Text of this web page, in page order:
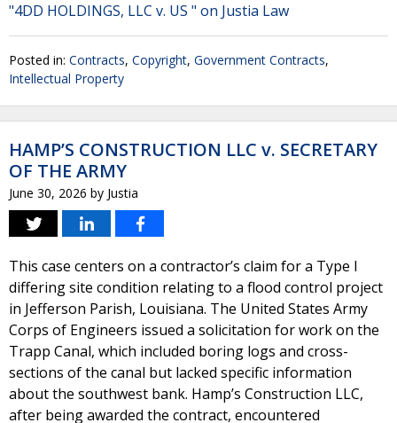
"4DD HOLDINGS, LLC v. US " on Justia Law
Posted in: Contracts, Copyright, Government Contracts,
Intellectual Property
HAMP’S CONSTRUCTION LLC v. SECRETARY
OF THE ARMY
June 30, 2026 by Justia
This case centers on a contractor’s claim for a Type I
differing site condition relating to a flood control project
in Jefferson Parish, Louisiana. The United States Army
Corps of Engineers issued a solicitation for work on the
Trapp Canal, which included boring logs and cross-
sections of the canal but lacked specific information
about the southwest bank. Hamp’s Construction LLC,
after being awarded the contract, encountered